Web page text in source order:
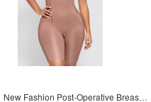
New Fashion Post-Operative Breast-Covering Side-Zip One-Piece Bodysuit